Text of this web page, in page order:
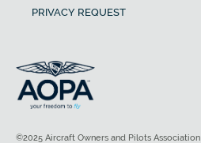
PRIVACY REQUEST
©2025 Aircraft Owners and Pilots Association